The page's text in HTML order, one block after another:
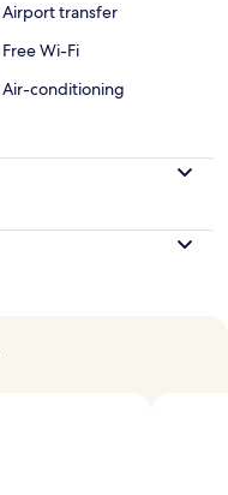
Airport transfer
Free Wi-Fi
Air-conditioning